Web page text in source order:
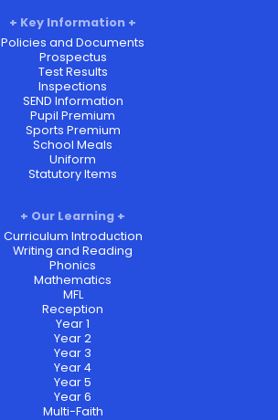
Key Information
Policies and Documents
Prospectus
Test Results
Inspections
SEND Information
Pupil Premium
Sports Premium
School Meals
Uniform
Statutory Items
Our Learning
Curriculum Introduction
Writing and Reading
Phonics
Mathematics
MFL
Reception
Year 1
Year 2
Year 3
Year 4
Year 5
Year 6
Multi-Faith